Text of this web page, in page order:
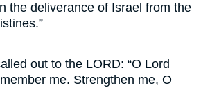
the deliverance of Israel from the
out to the LORD: “O Lord
me. Strengthen me, O